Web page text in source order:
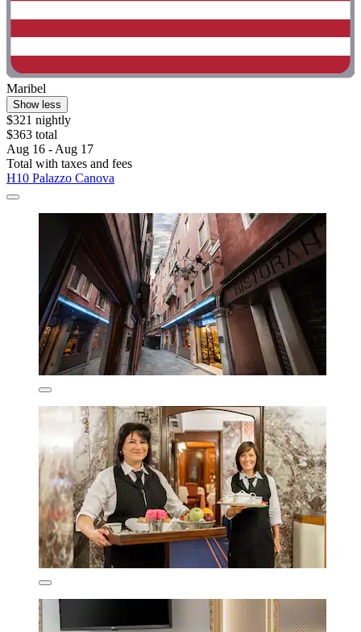
Maribel
Show less
$321 nightly
$363 total
Aug 16 - Aug 17
Total with taxes and fees
H10 Palazzo Canova